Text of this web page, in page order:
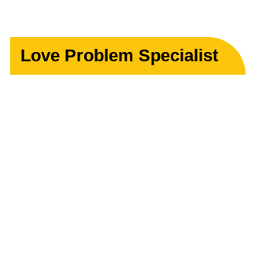
Love Problem Specialist